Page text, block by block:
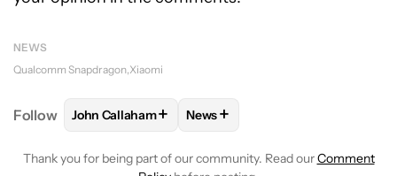
NEWS
Qualcomm Snapdragon Xiaomi
Follow FOLLOWFOLLOW "JOHN CALLAHAM" TO
John Callaham+ FOLLOW
News+
Thank you for being part of our community. Read ourComment